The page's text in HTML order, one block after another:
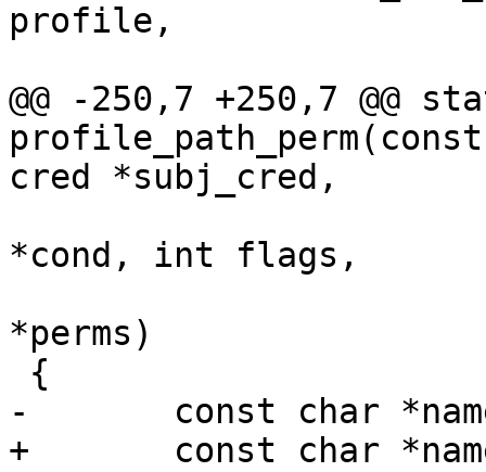
profile,
@@ -250,7 +250,7 @@
cred *subj_cred,
*cond, int flags,
*perms)
-	const char *name;
+	const char *name = NULL;